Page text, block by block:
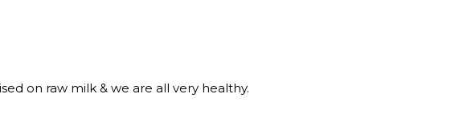
on raw milk & we are all very healthy.